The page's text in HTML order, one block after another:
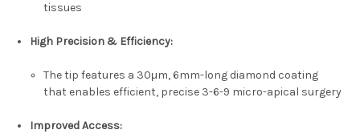
tissues
High Precision & Efficiency:
The tip features a 30μm, 6mm-long diamond coating
that enables efficient, precise 3-6-9 micro-apical surgery
Improved Access: